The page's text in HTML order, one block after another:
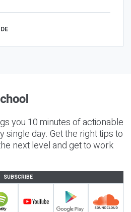
you 10 minutes of actionable
single day. Get the right tips to
next level and get to work
SUBSCRIBE